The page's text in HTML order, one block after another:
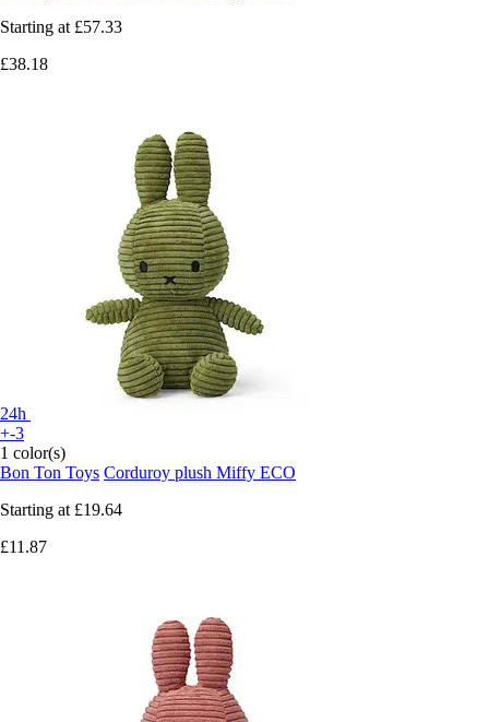
Starting at £57.33
£38.18
24h
+-3
1 color(s)
Bon Ton Toys Corduroy plush Miffy ECO
Starting at £19.64
£11.87